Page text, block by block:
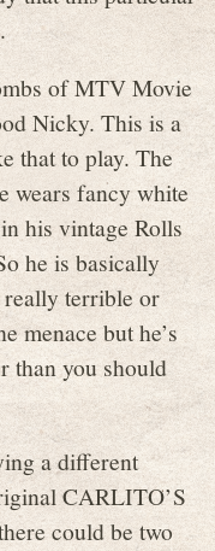
of MTV Movie
Nicky. This is a
that to play. The
wears fancy white
his vintage Rolls
he is basically
terrible or
menace but he’s
than you should
a different
CARLITO’S
could be two